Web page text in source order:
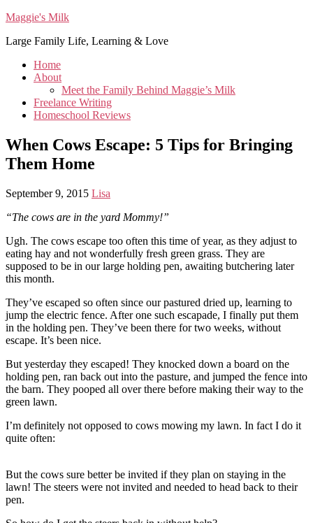
Maggie's Milk
Large Family Life, Learning & Love
Home
About
Meet the Family Behind Maggie’s Milk
Freelance Writing
Homeschool Reviews
When Cows Escape: 5 Tips for Bringing
Them Home
September 9, 2015 Lisa
“The cows are in the yard Mommy!”
Ugh. The cows escape too often this time of year, as they adjust to
eating hay and not wonderfully fresh green grass. They are
supposed to be in our large holding pen, awaiting butchering later
this month.
They’ve escaped so often since our pastured dried up, learning to
jump the electric fence. After one such escapade, I finally put them
in the holding pen. They’ve been there for two weeks, without
escape. It’s been nice.
But yesterday they escaped! They knocked down a board on the
holding pen, ran back out into the pasture, and jumped the fence into
the barn. They pooped all over there before making their way to the
green lawn.
I’m definitely not opposed to cows mowing my lawn. In fact I do it
quite often:
But the cows sure better be invited if they plan on staying in the
lawn! The steers were not invited and needed to head back to their
pen.